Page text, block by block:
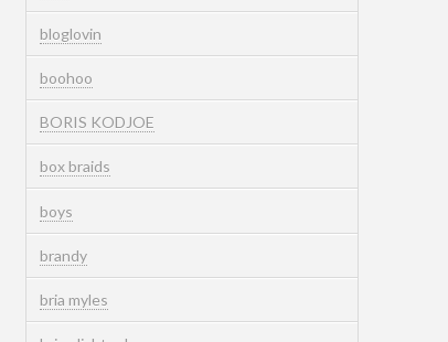
bloglovin
boohoo
BORIS KODJOE
box braids
boys
brandy
bria myles